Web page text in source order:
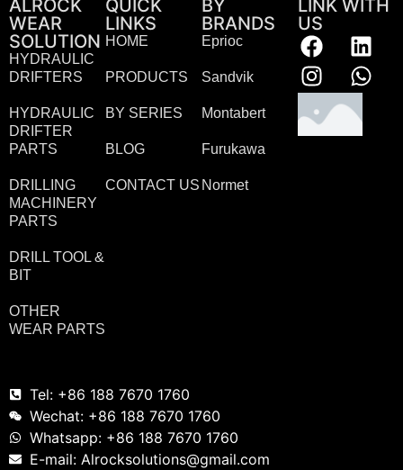
ALROCK
WEAR
SOLUTION
HYDRAULIC
DRIFTERS
HYDRAULIC
DRIFTER
PARTS
DRILLING
MACHINERY
PARTS
DRILL TOOL &
BIT
OTHER
WEAR PARTS
QUICK
LINKS
HOME
PRODUCTS
BY SERIES
BLOG
CONTACT US
BY
BRANDS
Eprioc
Sandvik
Montabert
Furukawa
Normet
LINK WITH
US
Tel: +86 188 7670 1760
Wechat: +86 188 7670 1760
Whatsapp: +86 188 7670 1760
E-mail: Alrocksolutions@gmail.com